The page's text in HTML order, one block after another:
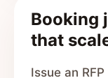
Booking
that
Issue an